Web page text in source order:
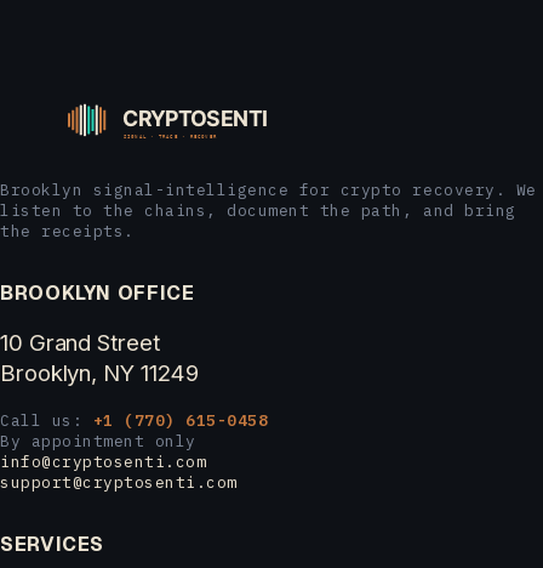
Brooklyn signal-intelligence for crypto recovery. We
listen to the chains, document the path, and bring
the receipts.
BROOKLYN OFFICE
10 Grand Street
Brooklyn, NY 11249
Call us: +1 (770) 615-0458
By appointment only
info@cryptosenti.com
support@cryptosenti.com
SERVICES